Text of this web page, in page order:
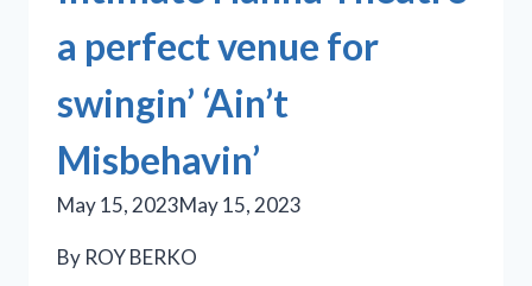
a perfect venue for
swingin’ ‘Ain’t
Misbehavin’
May 15, 2023May 15, 2023
By ROY BERKO